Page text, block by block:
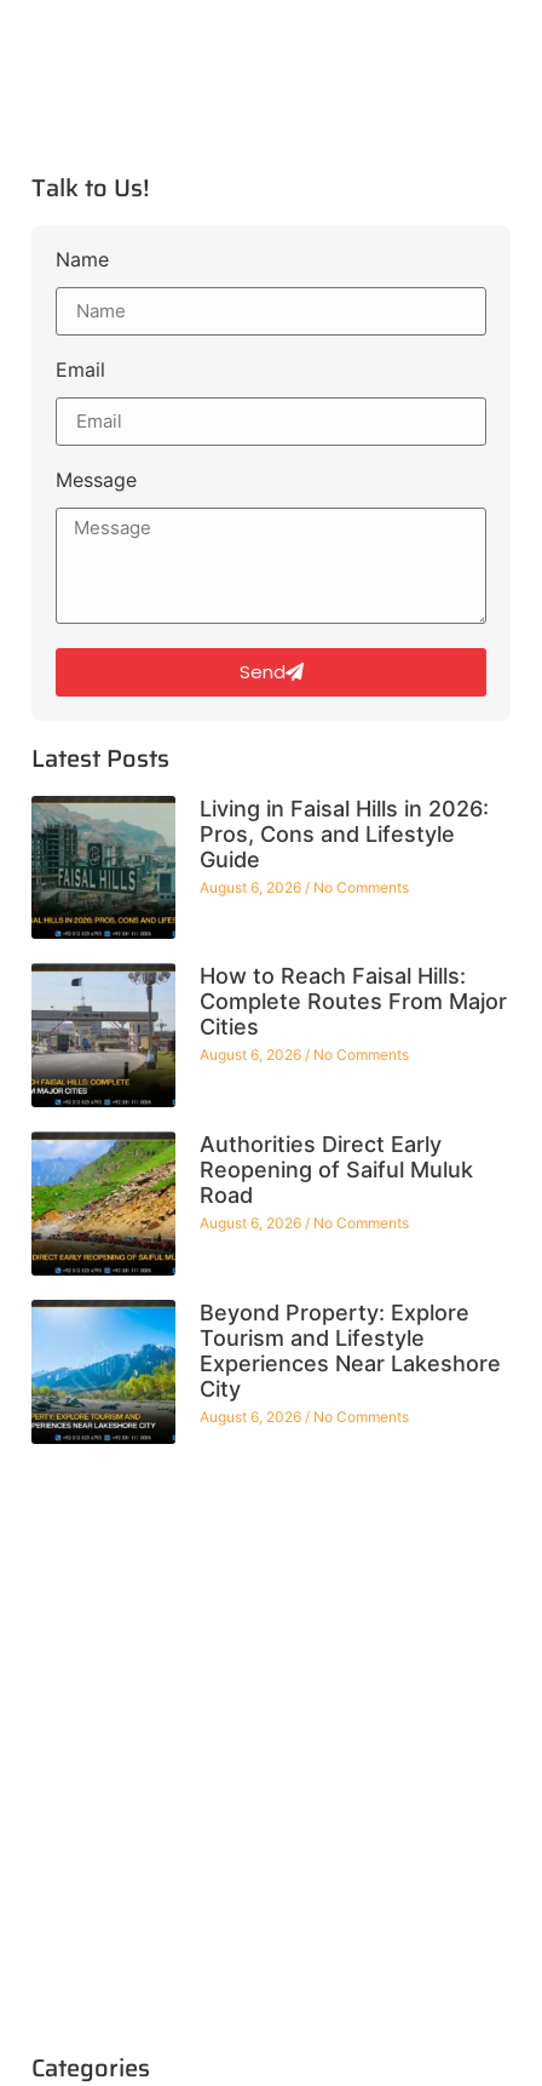
Talk to Us!
Name
Email
Message
Send
Latest Posts
Living in Faisal Hills in 2026:
Pros, Cons and Lifestyle
Guide
August 6, 2026 No Comments
How to Reach Faisal Hills:
Complete Routes From Major
Cities
August 6, 2026 No Comments
Authorities Direct Early
Reopening of Saiful Muluk
Road
August 6, 2026 No Comments
Beyond Property: Explore
Tourism and Lifestyle
Experiences Near Lakeshore
City
August 6, 2026 No Comments
Categories